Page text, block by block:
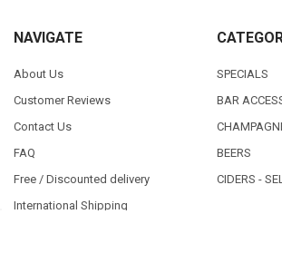
NAVIGATE
About Us
Customer Reviews
Contact Us
FAQ
Free / Discounted delivery
International Shipping
SPECIALS
BAR
BEERS
CIDERS -